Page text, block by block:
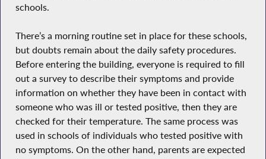
schools.
There’s a morning routine set in place for these schools,
but doubts remain about the daily safety procedures.
Before entering the building, everyone is required to fill
out a survey to describe their symptoms and provide
information on whether they have been in contact with
someone who was ill or tested positive, then they are
checked for their temperature. The same process was
used in schools of individuals who tested positive with
no symptoms. On the other hand, parents are expected